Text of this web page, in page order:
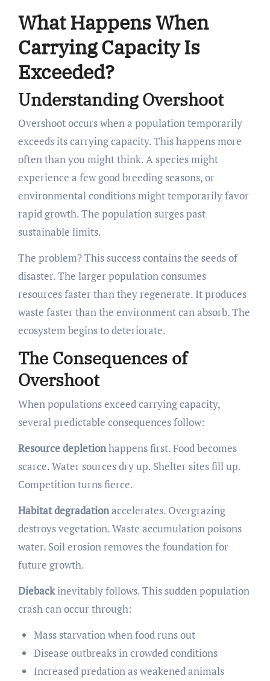
What Happens When
Carrying Capacity Is
Exceeded?
Understanding Overshoot
Overshoot occurs when a population temporarily
exceeds its carrying capacity. This happens more
often than you might think. A species might
experience a few good breeding seasons, or
environmental conditions might temporarily favor
rapid growth. The population surges past
sustainable limits.
The problem? This success contains the seeds of
disaster. The larger population consumes
resources faster than they regenerate. It produces
waste faster than the environment can absorb. The
ecosystem begins to deteriorate.
The Consequences of
Overshoot
When populations exceed carrying capacity,
several predictable consequences follow:
Resource depletionhappens first. Food becomes
scarce. Water sources dry up. Shelter sites fill up.
Competition turns fierce.
Habitat degradationaccelerates. Overgrazing
destroys vegetation. Waste accumulation poisons
water. Soil erosion removes the foundation for
future growth.
Diebackinevitably follows. This sudden population
crash can occur through:
Mass starvation when food runs out
Disease outbreaks in crowded conditions
Increased predation as weakened animals